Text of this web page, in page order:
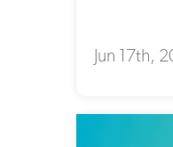
Jun 17th,